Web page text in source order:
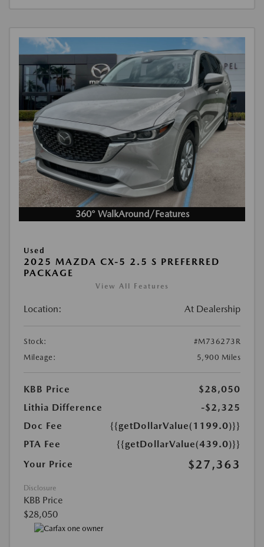
360° WalkAround/Features
Used
2025 MAZDA CX-5 2.5 S PREFERRED
PACKAGE
View All Features
Location: At Dealership
Stock:
#M736273R
Mileage:
5,900 Miles
KBB Price
$28,050
Lithia Difference
-$2,325
Doc Fee
{{getDollarValue(1199.0)}}
PTA Fee
{{getDollarValue(439.0)}}
Your Price
$27,363
Disclosure
KBB Price
$28,050